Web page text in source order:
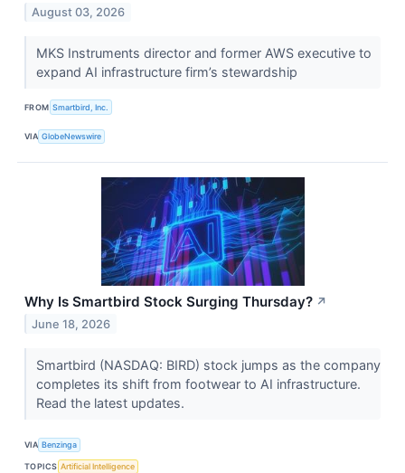
August 03, 2026
MKS Instruments director and former AWS executive to
expand AI infrastructure firm’s stewardship
FROM Smartbird, Inc.
VIA GlobeNewswire
Why Is Smartbird Stock Surging Thursday? ↗
June 18, 2026
Smartbird (NASDAQ: BIRD) stock jumps as the company
completes its shift from footwear to AI infrastructure.
Read the latest updates.
VIA Benzinga
TOPICS Artificial Intelligence